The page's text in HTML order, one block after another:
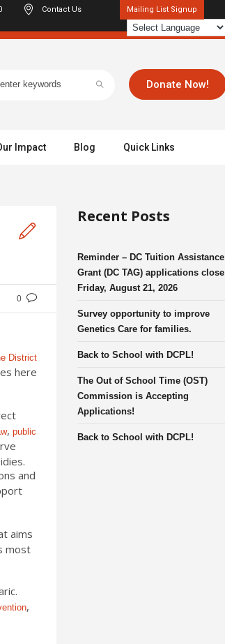
Mailing List Signup
Contact Us
Donate Now!
Impact Blog Quick Links
0
District
here
, public
and
aims
most
,
Recent Posts
Reminder – DC Tuition Assistance
Grant (DC TAG) applications close
Friday, August 21, 2026
Survey opportunity to improve
Genetics Care for families.
Back to School with DCPL!
The Out of School Time (OST)
Commission is Accepting
Applications!
Back to School with DCPL!